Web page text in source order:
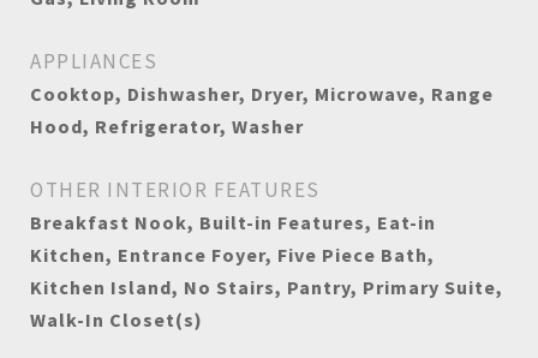
APPLIANCES
Cooktop, Dishwasher, Dryer, Microwave, Range
Hood, Refrigerator, Washer
OTHER INTERIOR FEATURES
Breakfast Nook, Built-in Features, Eat-in
Kitchen, Entrance Foyer, Five Piece Bath,
Kitchen Island, No Stairs, Pantry, Primary Suite,
Walk-In Closet(s)